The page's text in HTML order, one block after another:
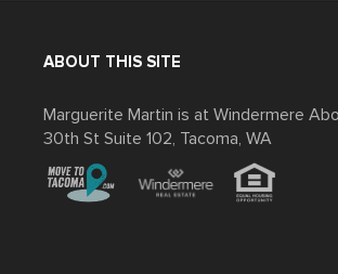
ABOUT THIS SITE
Marguerite Martin is at Windermere
30th St Suite 102, Tacoma, WA